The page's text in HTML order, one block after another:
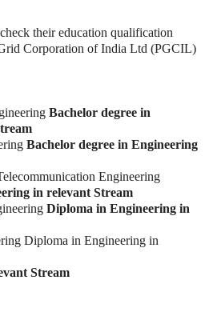
their education qualification
Corporation of India Ltd (PGCIL)
Bachelor degree in
Bachelor degree in Engineering
Engineering
in relevant Stream
Diploma in Engineering in
Diploma in Engineering in
Stream